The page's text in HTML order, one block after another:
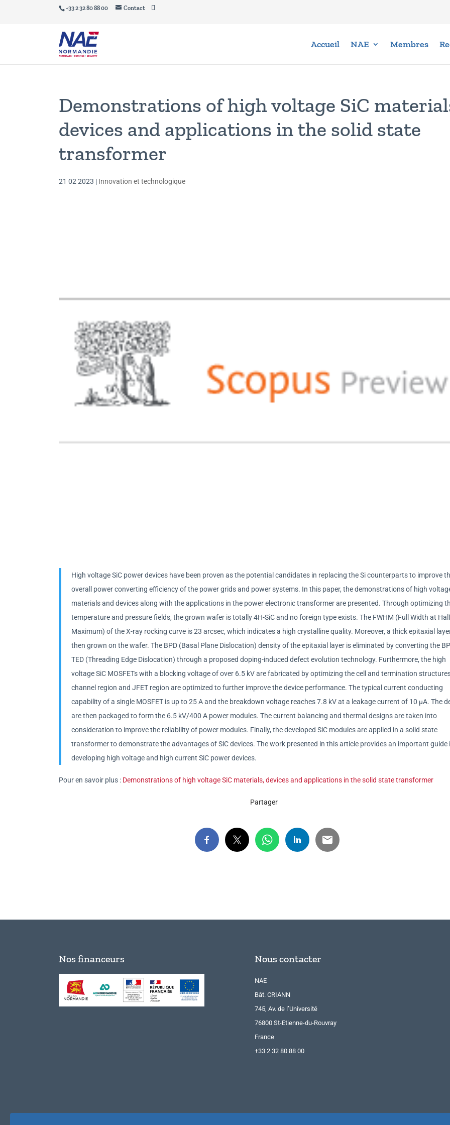
+33 2 32 80 88 00 Contact
Accueil NAE Membres
Demonstrations of high voltage SiC
devices and applications in the solid state
transformer
21 02 2023 | Innovation et technologique
High voltage SiC power devices have been proven as the potential candidates in replacing the Si counterparts to improve
overall power converting efficiency of the power grids and power systems. In this paper, the demonstrations of high
materials and devices along with the applications in the power electronic transformer are presented. Through optimizing
temperature and pressure fields, the grown wafer is totally 4H-SiC and no foreign type exists. The FWHM (Full Width at
Maximum) of the X-ray rocking curve is 23 arcsec, which indicates a high crystalline quality. Moreover, a thick epitaxial
then grown on the wafer. The BPD (Basal Plane Dislocation) density of the epitaxial layer is eliminated by converting the
TED (Threading Edge Dislocation) through a proposed doping-induced defect evolution technology. Furthermore, the high
voltage SiC MOSFETs with a blocking voltage of over 6.5 kV are fabricated by optimizing the cell and termination
channel region and JFET region are optimized to further improve the device performance. The typical current conducting
capability of a single MOSFET is up to 25 A and the breakdown voltage reaches 7.8 kV at a leakage current of 10 μA. The
are then packaged to form the 6.5 kV/400 A power modules. The current balancing and thermal designs are taken into
consideration to improve the reliability of power modules. Finally, the developed SiC modules are applied in a solid state
transformer to demonstrate the advantages of SiC devices. The work presented in this article provides an important guide
developing high voltage and high current SiC power devices.
Pour en savoir plus : Demonstrations of high voltage SiC materials, devices and applications in the solid state transformer
Partager
Nos financeurs Nous contacter
NAE
Bât. CRIANN
745, Av. de l’Université
76800 St-Etienne-du-Rouvray
France
+33 2 32 80 88 00